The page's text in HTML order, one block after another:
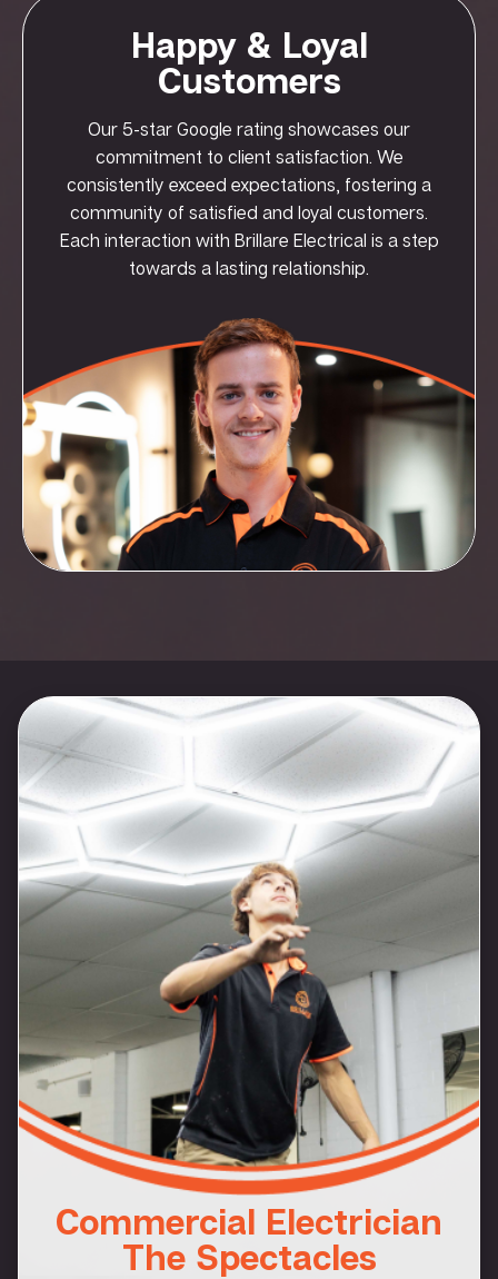
Happy & Loyal
Customers
Our 5-star Google rating showcases our
commitment to client satisfaction. We
consistently exceed expectations, fostering a
community of satisfied and loyal customers.
Each interaction with Brillare Electrical is a step
towards a lasting relationship.
Commercial Electrician
The Spectacles